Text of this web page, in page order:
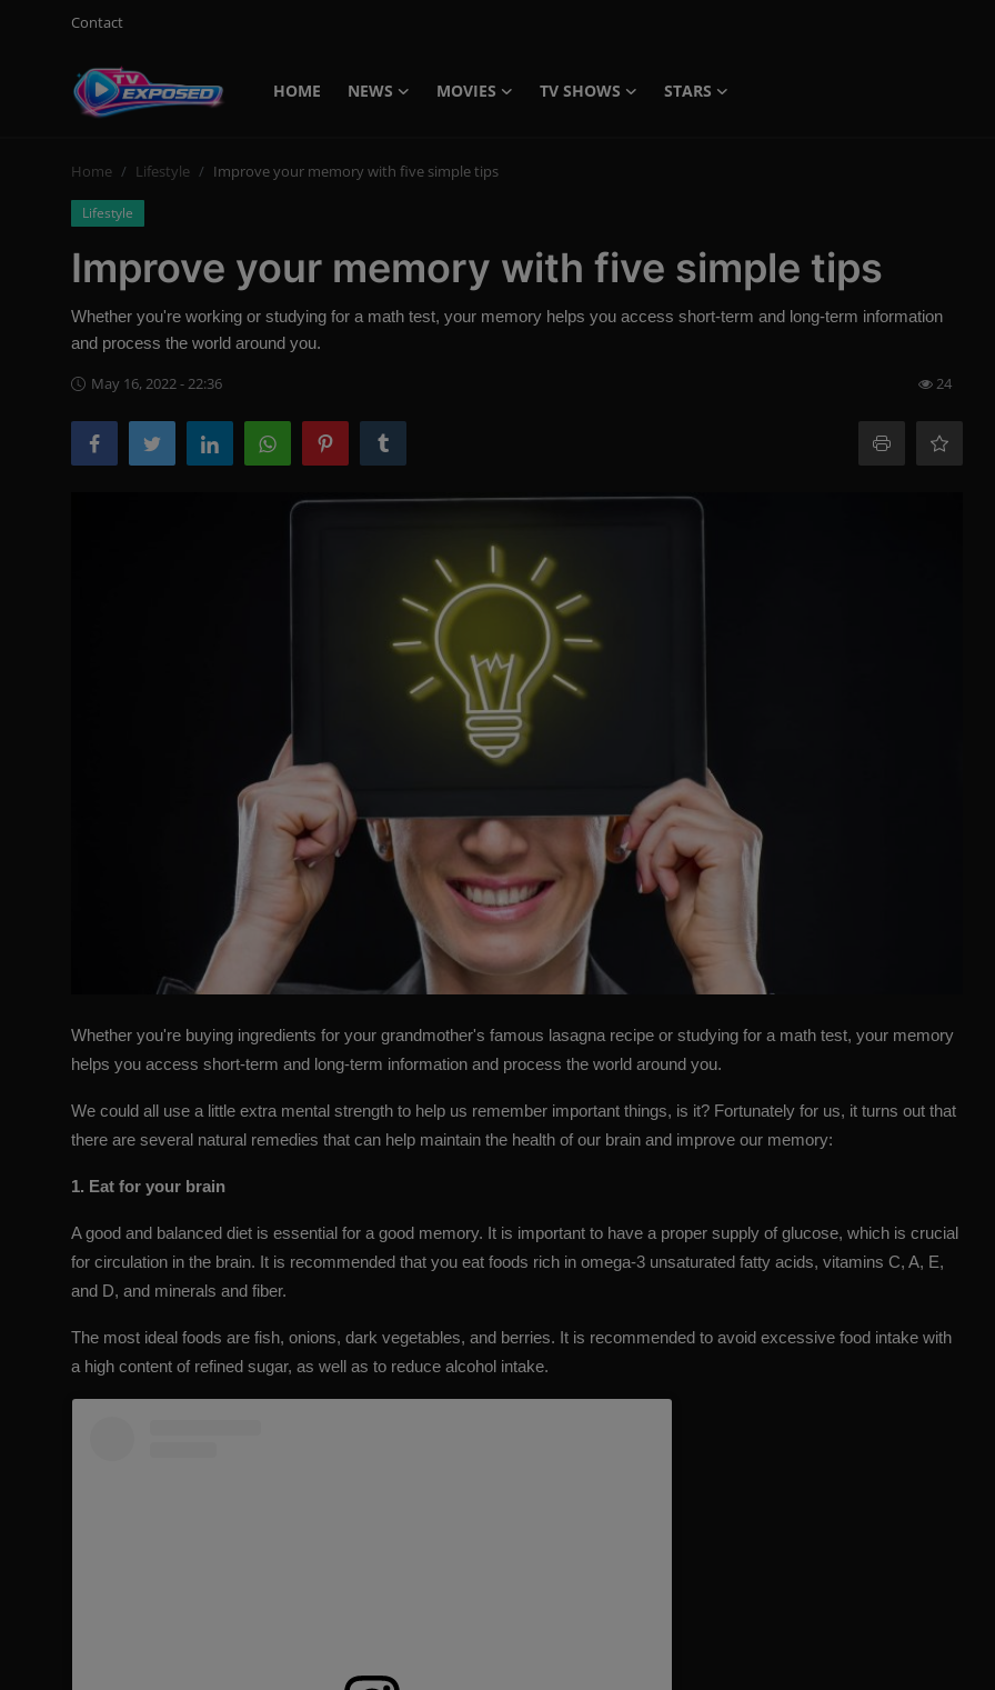
Contact
HOME NEWS MOVIES TV SHOWS
STARS
Login
TV Shows
Home Lifestyle Improve your memory with five simple tips
Lifestyle
Improve your memory with five simple tips
Whether you're working or studying for a math test, your memory helps you access short-term and long-term information
and process the world around you.
May 16, 2022 - 22:36 24
Whether you're buying ingredients for your grandmother's famous lasagna recipe or studying for a math test, your memory
helps you access short-term and long-term information and process the world around you.
We could all use a little extra mental strength to help us remember important things, is it? Fortunately for us, it turns out that
there are several natural remedies that can help maintain the health of our brain and improve our memory:
1. Eat for your brain
A good and balanced diet is essential for a good memory. It is important to have a proper supply of glucose, which is crucial
for circulation in the brain. It is recommended that you eat foods rich in omega-3 unsaturated fatty acids, vitamins C, A, E,
and D, and minerals and fiber.
The most ideal foods are fish, onions, dark vegetables, and berries. It is recommended to avoid excessive food intake with
a high content of refined sugar, as well as to reduce alcohol intake.